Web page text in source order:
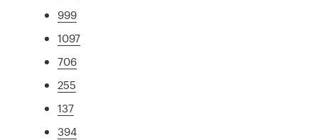
999
1097
706
255
137
394